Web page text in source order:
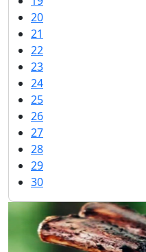
20
21
22
23
24
25
26
27
28
29
30